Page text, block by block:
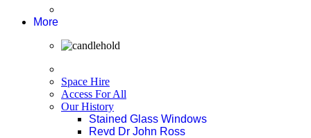
More
Space Hire
Access For All
Our History
Stained Glass Windows
Revd Dr John Ross